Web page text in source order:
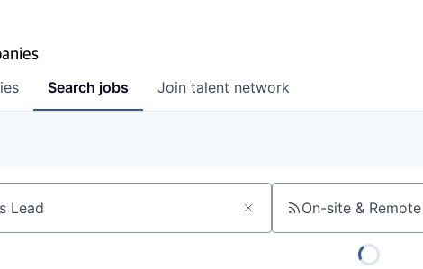
Search jobs Join talent network
or keyword On-site & Remote